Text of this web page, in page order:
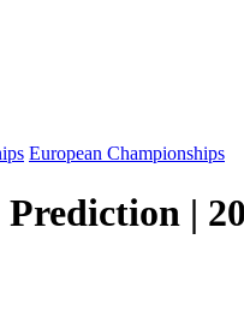
European Championships
|